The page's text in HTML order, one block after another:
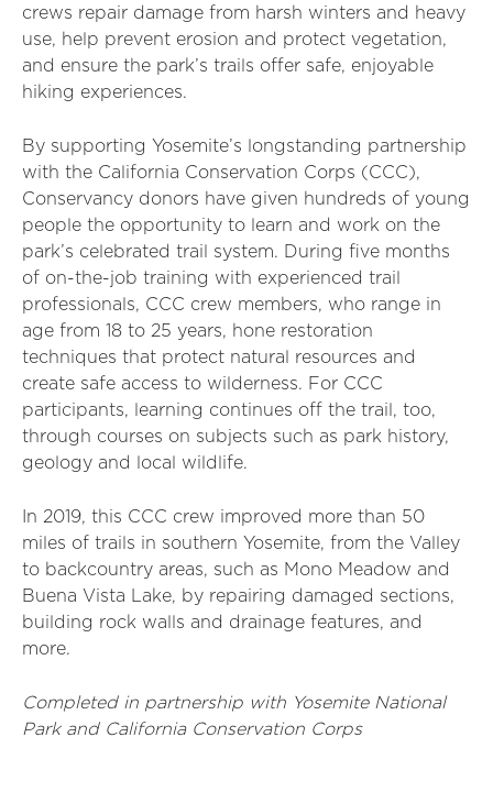
crews repair damage from harsh winters and heavy
use, help prevent erosion and protect vegetation,
and ensure the park’s trails offer safe, enjoyable
hiking experiences.
By supporting Yosemite’s longstanding partnership
with the California Conservation Corps (CCC),
Conservancy donors have given hundreds of young
people the opportunity to learn and work on the
park’s celebrated trail system. During five months
of on-the-job training with experienced trail
professionals, CCC crew members, who range in
age from 18 to 25 years, hone restoration
techniques that protect natural resources and
create safe access to wilderness. For CCC
participants, learning continues off the trail, too,
through courses on subjects such as park history,
geology and local wildlife.
In 2019, this CCC crew improved more than 50
miles of trails in southern Yosemite, from the Valley
to backcountry areas, such as Mono Meadow and
Buena Vista Lake, by repairing damaged sections,
building rock walls and drainage features, and
more.
Completed in partnership with Yosemite National
Park and California Conservation Corps